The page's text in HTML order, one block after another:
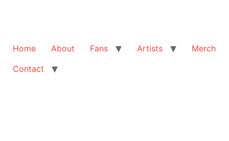
Home About Fans Artists
Merch
Contact